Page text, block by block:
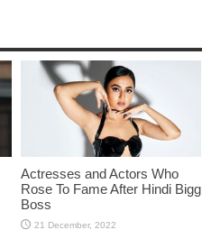
Actresses and Actors Who
Rose To Fame After Hindi Bigg
Boss